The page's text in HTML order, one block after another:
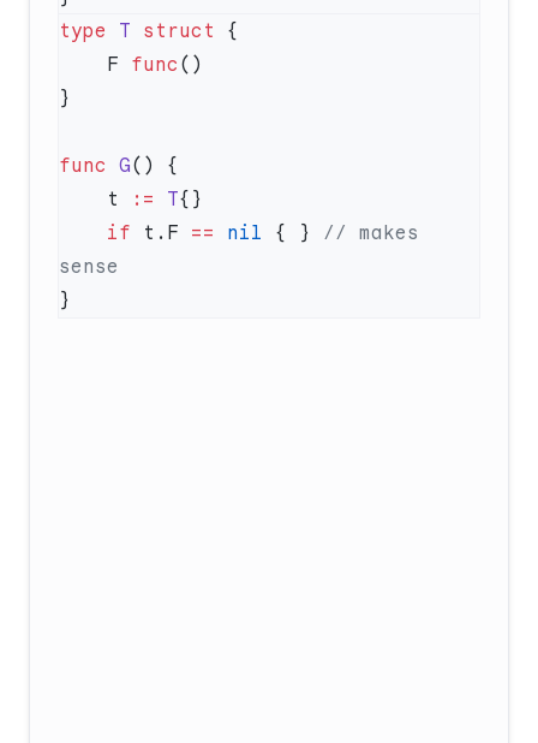
type T struct
    F
func
func G
    t
:= T
    if
t.F == nil { } // makes